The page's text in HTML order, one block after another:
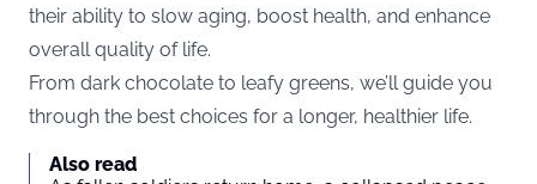
their ability to slow aging, boost health, and enhance
overall quality of life.
From dark chocolate to leafy greens, we’ll guide you
through the best choices for a longer, healthier life.
Also read